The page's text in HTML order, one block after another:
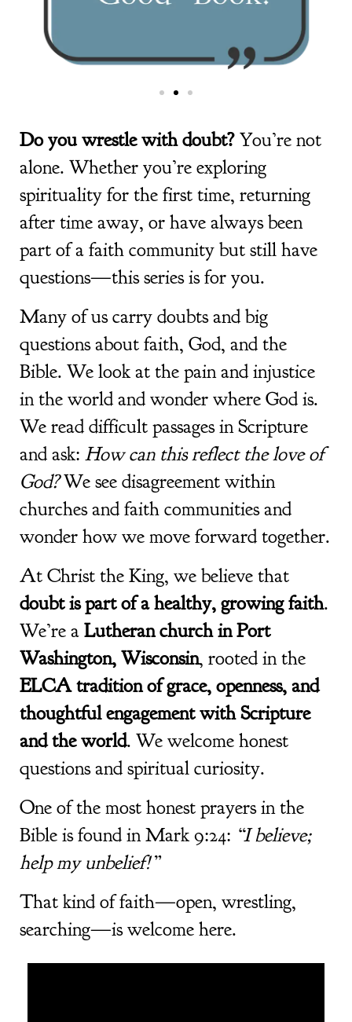
Do you wrestle with doubt?You’re not
alone. Whether you’re exploring
spirituality for the first time, returning
after time away, or have always been
part of a faith community but still have
questions—this series is for you.
Many of us carry doubts and big
questions about faith, God, and the
Bible. We look at the pain and injustice
in the world and wonder where God is.
We read difficult passages in Scripture
and ask: How can this reflect the love of
God?We see disagreement within
churches and faith communities and
wonder how we move forward together.
At Christ the King, we believe that
doubt is part of a healthy, growing faith.
We’re aLutheran church in Port
Washington, Wisconsin, rooted in the
ELCA tradition of grace, openness, and
thoughtful engagement with Scripture
and the world. We welcome honest
questions and spiritual curiosity.
One of the most honest prayers in the
Bible is found in Mark 9:24: “I believe;
help my unbelief!”
That kind of faith—open, wrestling,
searching—is welcome here.